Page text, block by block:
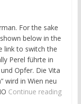
For the sake
below in the
link to switch the
Perel führte in
Opfer. Die Vita
wird in Wien neu
Continue reading